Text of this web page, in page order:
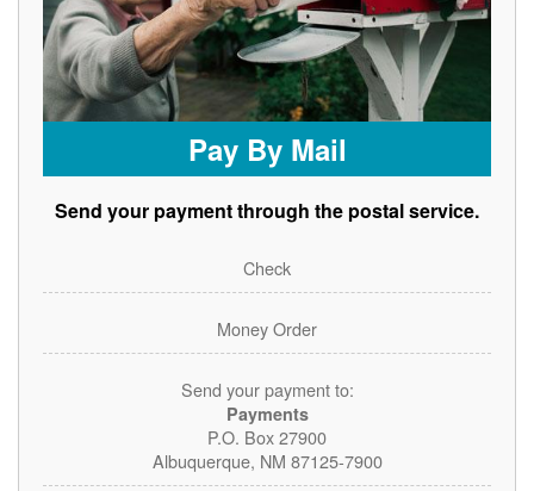
Pay By Mail
Send your payment through the postal service.
Check
Money Order
Send your payment to:
Payments
P.O. Box 27900
Albuquerque, NM 87125-7900